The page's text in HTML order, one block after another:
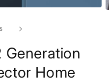
5
Generation
Home